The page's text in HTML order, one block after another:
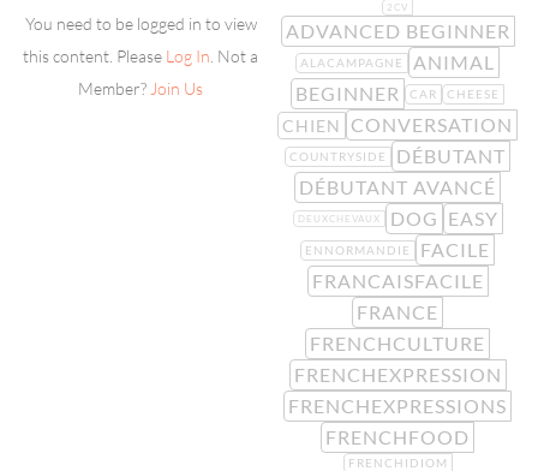
You need to be logged in to view
this content. Please Log In . Not a
Member? Join Us
2CV
ADVANCED BEGINNER
ALACAMPAGNE
ANIMAL
BEGINNER
CAR CHEESE
CHIEN CONVERSATION
COUNTRYSIDE
DÉBUTANT
DÉBUTANT AVANCÉ
DEUXCHEVAUX DOG EASY
ENNORMANDIE
FACILE
FRANCAISFACILE
FRANCE
FRENCHCULTURE
FRENCHEXPRESSION
FRENCHEXPRESSIONS
FRENCHFOOD
FRENCHIDIOM